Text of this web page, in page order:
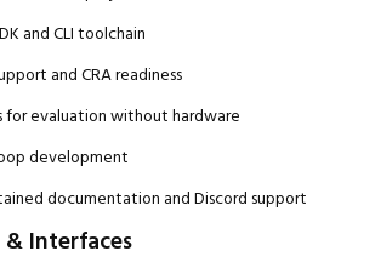
and CLI toolchain
and CRA readiness
evaluation without hardware
development
documentation and Discord support
Interfaces